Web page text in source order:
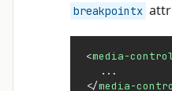
breakpointx
<media-
  ...
</media-